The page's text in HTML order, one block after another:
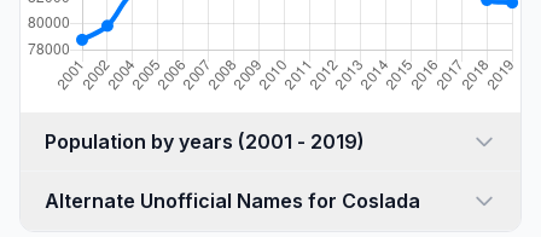
Population by years (2001 - 2019)
Alternate Unofficial Names for Coslada